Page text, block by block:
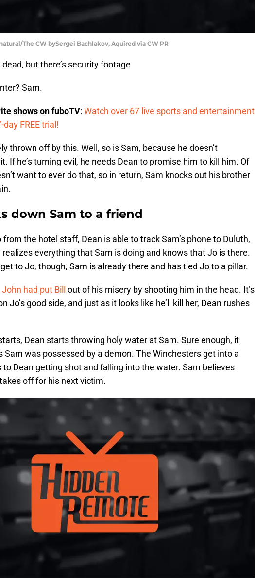
The CW bySergei Bachlakov, Aquired via CW PR
but there’s security footage.
Sam.
shows on fuboTV: Watch over 67 live sports and entertainment
FREE trial!
thrown off by this. Well, so is Sam, because he doesn’t
If he’s turning evil, he needs Dean to promise him to kill him. Of
want to ever do that, so in return, Sam knocks out his brother
down Sam to a friend
the hotel staff, Dean is able to track Sam’s phone to Duluth,
everything that Sam is doing and knows that Jo is there.
to Jo, though, Sam is already there and has tied Jo to a pillar.
John had put Bill out of his misery by shooting him in the head. It’s
Jo’s good side, and just as it looks like he’ll kill her, Dean rushes
Dean starts throwing holy water at Sam. Sure enough, it
Sam was possessed by a demon. The Winchesters get into a
to Dean getting shot and falling into the water. Sam believes
off for his next victim.